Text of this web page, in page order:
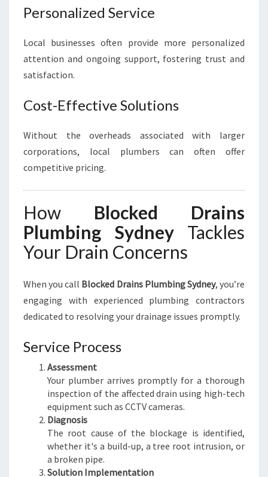
Personalized Service
Local businesses often provide more personalized
attention and ongoing support, fostering trust and
satisfaction.
Cost-Effective Solutions
Without the overheads associated with larger
corporations, local plumbers can often offer
competitive pricing.
How Blocked Drains
Plumbing SydneyTackles
Your Drain Concerns
When you call Blocked Drains Plumbing Sydney, you’re
engaging with experienced plumbing contractors
dedicated to resolving your drainage issues promptly.
Service Process
Assessment
Your plumber arrives promptly for a thorough
inspection of the affected drain using high-tech
equipment such as CCTV cameras.
Diagnosis
The root cause of the blockage is identified,
whether it's a build-up, a tree root intrusion, or
a broken pipe.
Solution Implementation